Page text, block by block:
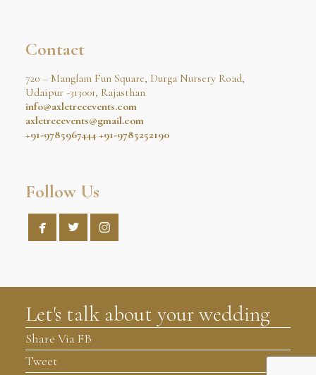
Contact
720 – Manglam Fun Square, Durga Nursery Road,
Udaipur -313001, Rajasthan
info@axletreeevents.com
axletreeevents@gmail.com
+91-9785967444 +91-9785252190
Follow Us
  
Let's talk about your wedding
Share Via FB
Tweet